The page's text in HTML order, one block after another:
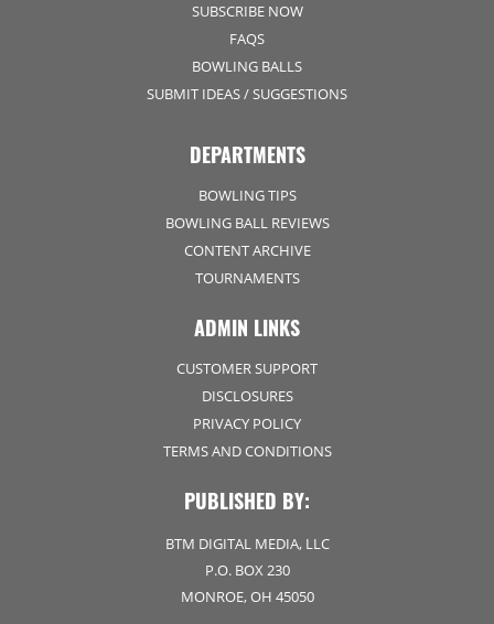
SUBSCRIBE NOW
FAQS
BOWLING BALLS
SUBMIT IDEAS / SUGGESTIONS
DEPARTMENTS
BOWLING TIPS
BOWLING BALL REVIEWS
CONTENT ARCHIVE
TOURNAMENTS
ADMIN LINKS
CUSTOMER SUPPORT
DISCLOSURES
PRIVACY POLICY
TERMS AND CONDITIONS
PUBLISHED BY:
BTM DIGITAL MEDIA, LLC
P.O. BOX 230
MONROE, OH 45050